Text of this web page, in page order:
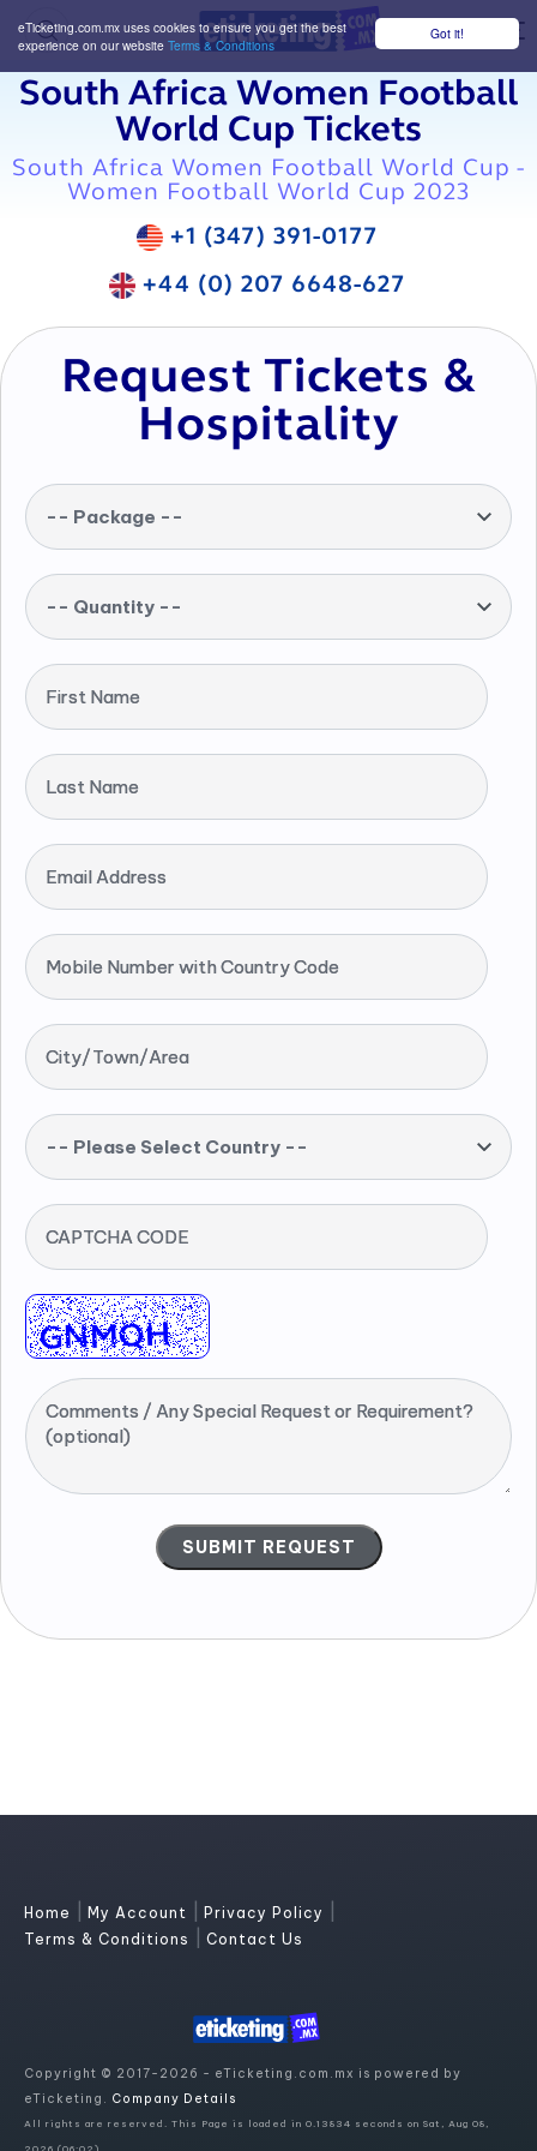
Got it!
eTicketing.com.mx uses cookies to ensure you get the best
experience on our website Terms & Conditions
South Africa Women Football
World Cup Tickets
South Africa Women Football World Cup -
Women Football World Cup 2023
+1 (347) 391-0177
+44 (0) 207 6648-627
Request Tickets &
Hospitality
-- Package --
-- Quantity --
First Name
Last Name
Email Address
Mobile Number with Country Code
City/Town/Area
-- Please Select Country --
CAPTCHA CODE
Comments / Any Special Request or Requirement?
(optional)
Home My Account Privacy Policy
Terms & Conditions Contact Us
Copyright © 2017-2026 - eTicketing.com.mx is powered by
eTicketing. Company Details
All rights are reserved. This Page is loaded in 0.13834 seconds on Sat, Aug 08,